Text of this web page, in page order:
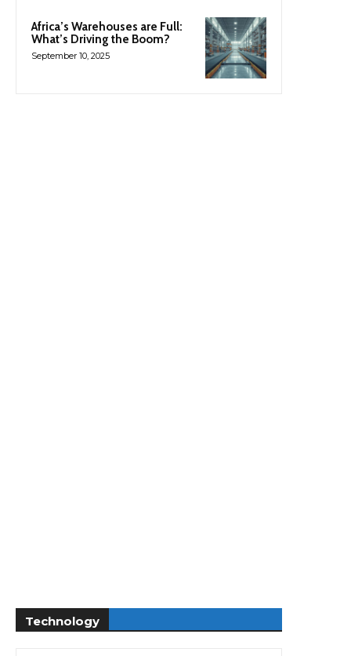
Africa’s Warehouses are Full:
What’s Driving the Boom?
September 10, 2025
Technology